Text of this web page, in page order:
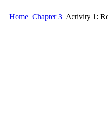
Home Chapter 3 Activity 1: